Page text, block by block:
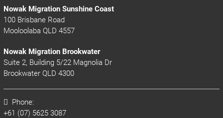
Nowak Migration Sunshine Coast
100 Brisbane Road
Mooloolaba QLD 4557
Nowak Migration Brookwater
Suite 2, Building 5/22 Magnolia Dr
Brookwater QLD 4300
Phone:
+61 (07) 5625 3087